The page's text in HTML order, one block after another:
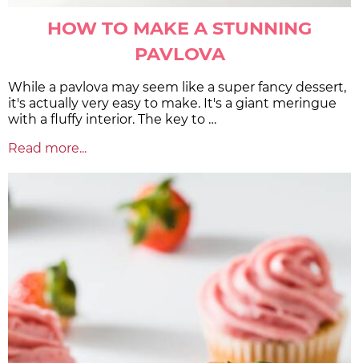
HOW TO MAKE A STUNNING
PAVLOVA
While a pavlova may seem like a super fancy dessert,
it's actually very easy to make. It's a giant meringue
with a fluffy interior. The key to …
Read more...